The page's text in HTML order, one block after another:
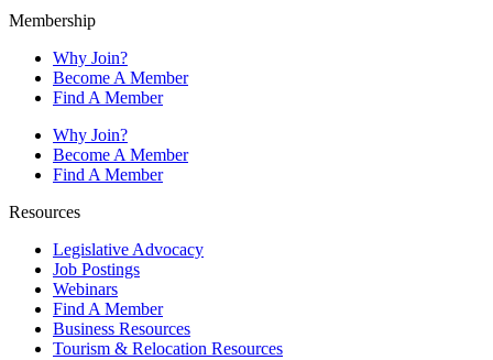
Membership
Why Join?
Become A Member
Find A Member
Why Join?
Become A Member
Find A Member
Resources
Legislative Advocacy
Job Postings
Webinars
Find A Member
Business Resources
Tourism & Relocation Resources